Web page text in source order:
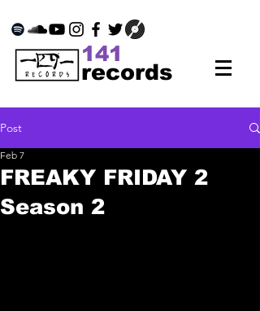
records
141
Post
FREAKY FRIDAY 2
Season 2
Feb 7